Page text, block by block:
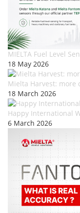
MIELTA Fuel Level
18 May 2026
Mielta Harvest:
18 March 2026
Happy International
6 March 2026